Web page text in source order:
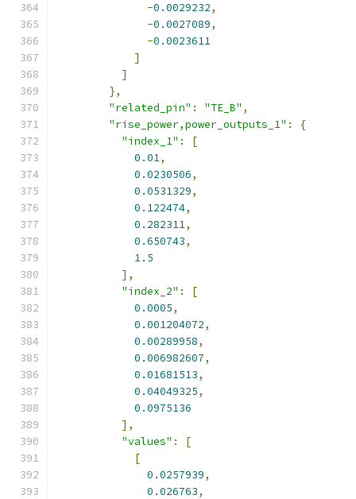
-0.0029232,
-0.0027089,
-0.0023611
]
]
},
"related_pin" : "TE_B" ,
"rise_power,power_outputs_1" :
{
"index_1" :
[
0.01,
0.0230506,
0.0531329,
0.122474,
0.282311,
0.650743,
1.5
],
"index_2" :
[
0.0005,
0.001204072,
0.00289958,
0.006982607,
0.01681513,
0.04049325,
0.0975136
],
"values" :
[
[
0.0257939,
0.026763,